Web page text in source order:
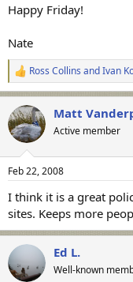
Happy Friday!
Nate
R
e
a
c
t
i
s
Ross Collins andIvan
Matt
Active member
Feb 22, 2008
I think it is a great
sites. Keeps more
Ed L.
Well-known